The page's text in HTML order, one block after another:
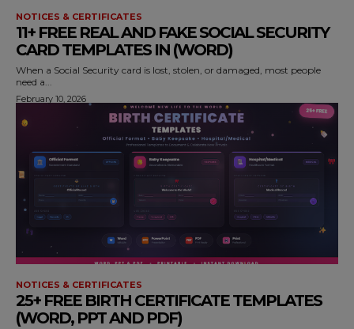
NOTICES & CERTIFICATES
11+ FREE REAL AND FAKE SOCIAL SECURITY
CARD TEMPLATES IN (WORD)
When a Social Security card is lost, stolen, or damaged, most people
need a...
February 10, 2026
NOTICES & CERTIFICATES
25+ FREE BIRTH CERTIFICATE TEMPLATES
(WORD, PPT AND PDF)